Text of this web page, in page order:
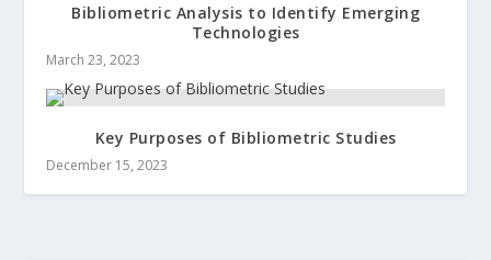
Bibliometric Analysis to Identify Emerging
Technologies
March 23, 2023
Key Purposes of Bibliometric Studies
December 15, 2023